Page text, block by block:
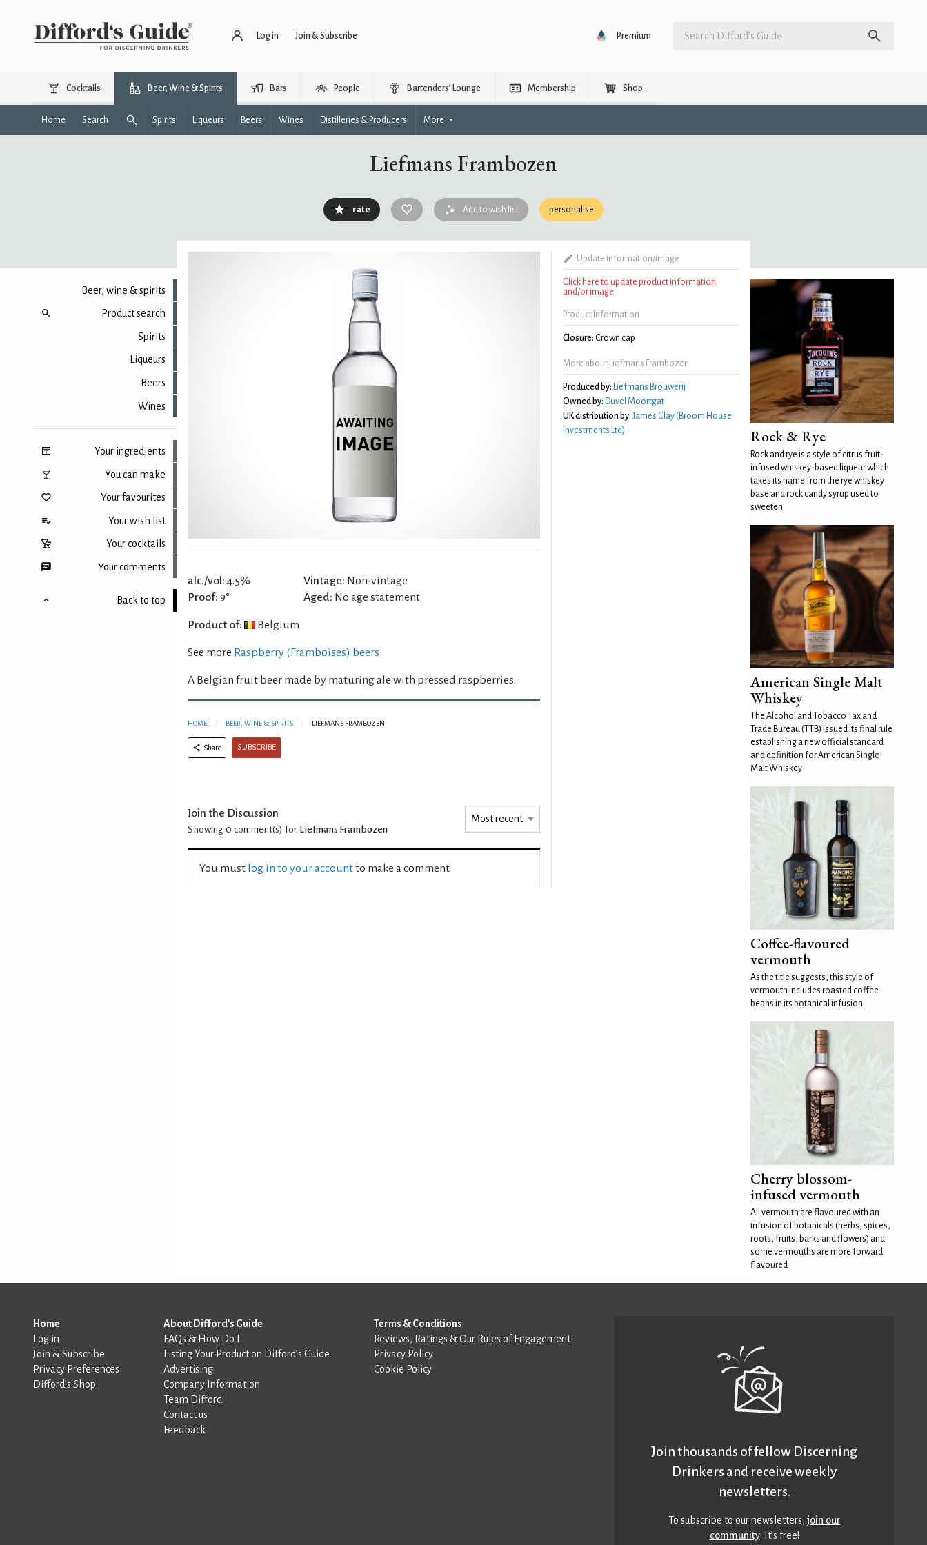
Log in Join & Subscribe Premium
Cocktails Beer, Wine & Spirits Bars People Bartenders’ Lounge Membership Shop
Home Search Spirits Liqueurs Beers Wines Distilleries & Producers More
Liefmans Frambozen
rate Add to wish list personalise
Beer, wine & spirits
Product search
Spirits
Liqueurs
Beers
Wines
Your ingredients
You can make
Your favourites
Your wish list
Your cocktails
Your comments
Back to top
alc./vol: 4.5%
Proof: 9°
Vintage: Non-vintage
Aged: No age statement
Product of: Belgium
See more Raspberry (Framboises) beers
A Belgian fruit beer made by maturing ale with pressed raspberries.
HOME BEER, WINE & SPIRITS LIEFMANS FRAMBOZEN
Share SUBSCRIBE
Join the Discussion
Showing 0 comment(s) for Liefmans Frambozen
You must log in to your accountto make a comment.
Update information/image
Click here to update product information
and/or image
Product Information
Closure: Crown cap
More about Liefmans Frambozen
Produced by: Liefmans Brouwerij
Owned by: Duvel Moortgat
UK distribution by: James Clay (Broom House
Investments Ltd)
Rock & Rye
Rock and rye is a style of citrus fruit-
infused whiskey-based liqueur which
takes its name from the rye whiskey
base and rock candy syrup used to
sweeten
American Single Malt
Whiskey
The Alcohol and Tobacco Tax and
Trade Bureau (TTB) issued its final rule
establishing a new official standard
and definition for American Single
Malt Whiskey
Coffee-flavoured
vermouth
As the title suggests, this style of
vermouth includes roasted coffee
beans in its botanical infusion.
Cherry blossom-
infused vermouth
All vermouth are flavoured with an
infusion of botanicals (herbs, spices,
roots, fruits, barks and flowers) and
some vermouths are more forward
flavoured
Home
Log in
Join & Subscribe
Privacy Preferences
Difford’s Shop
About Difford's Guide
FAQs & How Do I
Listing Your Product on Difford’s Guide
Advertising
Company Information
Team Difford
Contact us
Feedback
Terms & Conditions
Reviews, Ratings & Our Rules of Engagement
Privacy Policy
Cookie Policy
Join thousands of fellow Discerning
Drinkers and receive weekly
newsletters.
To subscribe to our newsletters,join our
community. It’s free!